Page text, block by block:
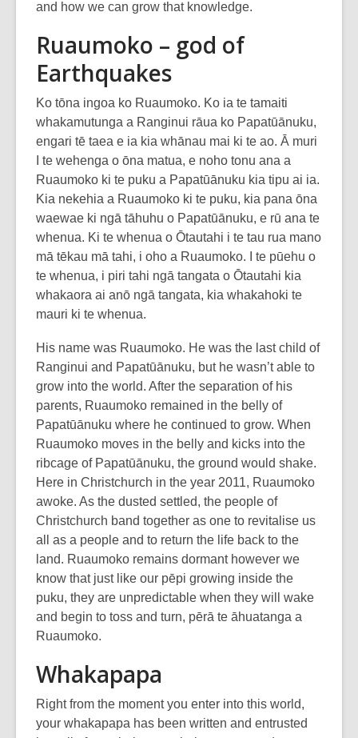
and how we can grow that knowledge.
Ruaumoko – god of
Earthquakes
Ko tōna ingoa ko Ruaumoko. Ko ia te tamaiti
whakamutunga a Ranginui rāua ko Papatūānuku,
engari tē taea e ia kia whānau mai ki te ao. Ā muri
I te wehenga o ōna matua, e noho tonu ana a
Ruaumoko ki te puku a Papatūānuku kia tipu ai ia.
Kia nekehia a Ruaumoko ki te puku, kia pana ōna
waewae ki ngā tāhuhu o Papatūānuku, e rū ana te
whenua. Ki te whenua o Ōtautahi i te tau rua mano
mā tēkau mā tahi, i oho a Ruaumoko. I te pūehu o
te whenua, i piri tahi ngā tangata o Ōtautahi kia
whakaora ai anō ngā tangata, kia whakahoki te
mauri ki te whenua.
His name was Ruaumoko. He was the last child of
Ranginui and Papatūānuku, but he wasn’t able to
grow into the world. After the separation of his
parents, Ruaumoko remained in the belly of
Papatūānuku where he continued to grow. When
Ruaumoko moves in the belly and kicks into the
ribcage of Papatūānuku, the ground would shake.
Here in Christchurch in the year 2011, Ruaumoko
awoke. As the dusted settled, the people of
Christchurch band together as one to revitalise us
all as a people and to return the life back to the
land. Ruaumoko remains dormant however we
know that just like our pēpi growing inside the
puku, they are unpredictable when they will wake
and begin to toss and turn, pērā te āhuatanga a
Ruaumoko.
Whakapapa
Right from the moment you enter into this world,
your whakapapa has been written and entrusted